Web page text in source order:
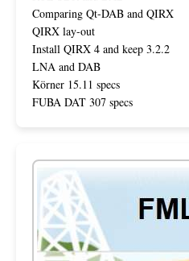
Comparing Qt-DAB and QIRX
QIRX lay-out
Install QIRX 4 and keep 3.2.2
LNA and DAB
Körner 15.11 specs
FUBA DAT 307 specs